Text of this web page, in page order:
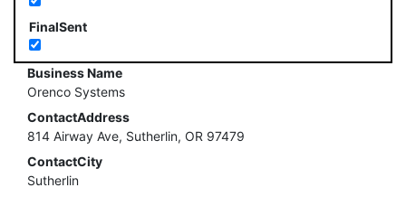
FinalSent
Business Name
Orenco Systems
ContactAddress
814 Airway Ave, Sutherlin, OR 97479
ContactCity
Sutherlin